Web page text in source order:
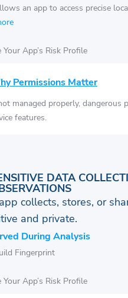
an app to access precise
Your App’s Risk Profile
Permissions Matter
managed properly, dangerous
features.
DATA
collects, stores, or
and private.
During Analysis
Fingerprint
Your App’s Risk Profile